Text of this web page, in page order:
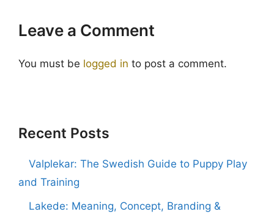
Leave a Comment
You must be logged in to post a comment.
Recent Posts
Valplekar: The Swedish Guide to Puppy Play
and Training
Lakede: Meaning, Concept, Branding &